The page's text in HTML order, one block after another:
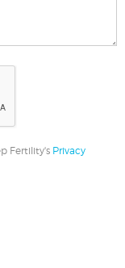
Fertility's Privacy